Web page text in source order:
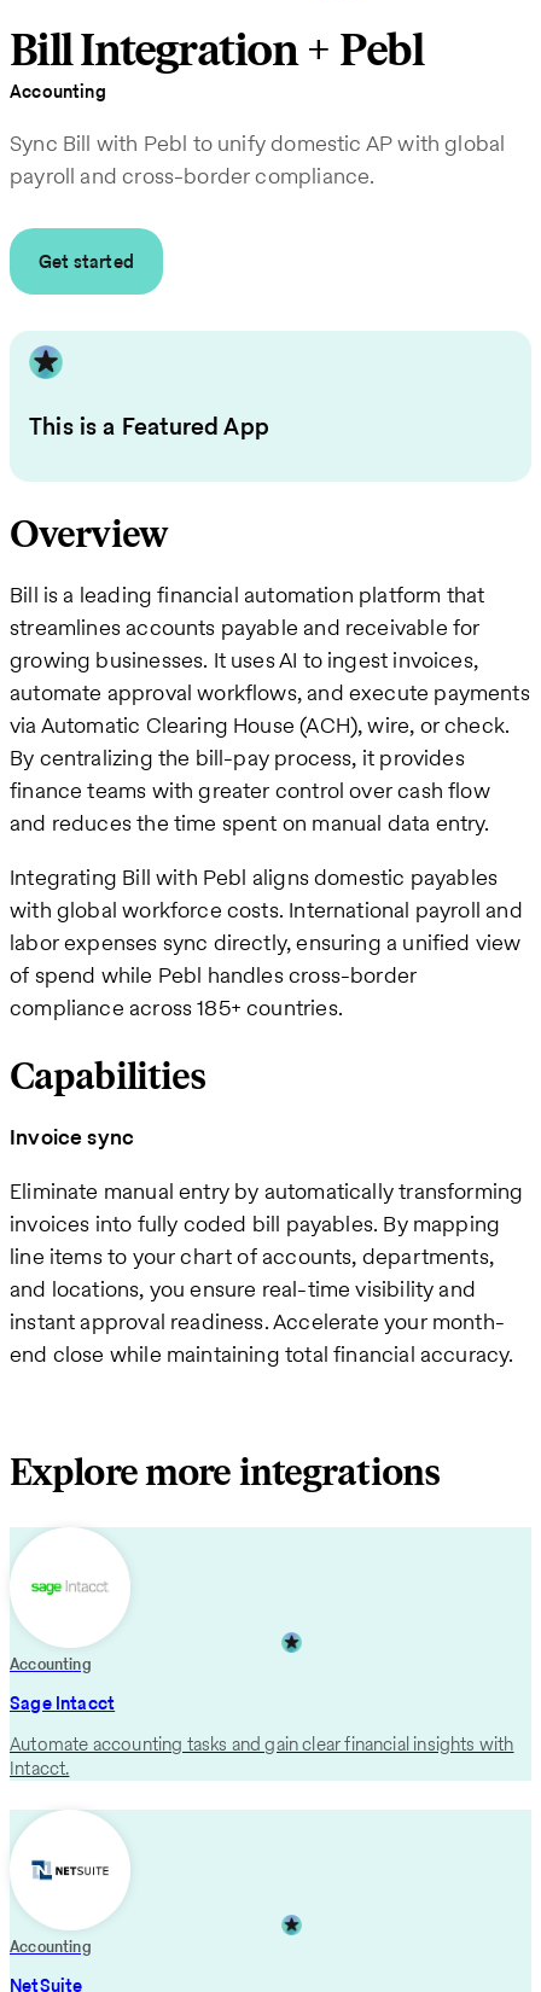
Bill Integration + Pebl
Accounting
Sync Bill with Pebl to unify domestic AP with global
payroll and cross-border compliance.
Get started
This is a Featured App
Overview
Bill is a leading financial automation platform that
streamlines accounts payable and receivable for
growing businesses. It uses AI to ingest invoices,
automate approval workflows, and execute payments
via Automatic Clearing House (ACH), wire, or check.
By centralizing the bill-pay process, it provides
finance teams with greater control over cash flow
and reduces the time spent on manual data entry.
Integrating Bill with Pebl aligns domestic payables
with global workforce costs. International payroll and
labor expenses sync directly, ensuring a unified view
of spend while Pebl handles cross-border
compliance across 185+ countries.
Capabilities
Invoice sync
Eliminate manual entry by automatically transforming
invoices into fully coded bill payables. By mapping
line items to your chart of accounts, departments,
and locations, you ensure real-time visibility and
instant approval readiness. Accelerate your month-
end close while maintaining total financial accuracy.
Explore more integrations
Accounting
Sage Intacct
Automate accounting tasks and gain clear financial insights with
Intacct.
Accounting
NetSuite